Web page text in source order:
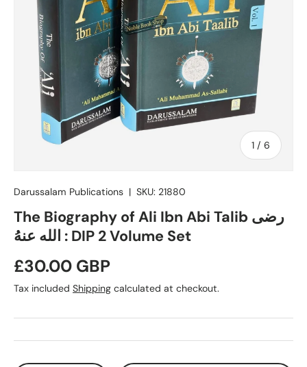
1 / of
6
Darussalam Publications | SKU: 21880
The Biography of Ali Ibn Abi Talib رضی
الله عنهُ : DIP 2 Volume Set
Regular price
£30.00 GBP
Tax included Shipping calculated at checkout.